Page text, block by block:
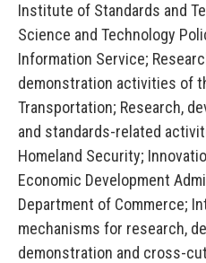
Institute of Standards and
Science and Technology
Information Service;
demonstration activities of
Transportation; Research,
and standards-related
Homeland Security;
Economic Development
Department of Commerce;
mechanisms for research,
demonstration and cross-